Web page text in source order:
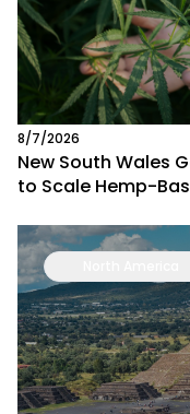
8/7/2026
New South Wales
to Scale Hemp-